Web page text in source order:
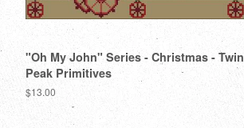
"Oh My John" Series - Christmas - Twin
Peak Primitives
Regular
$13.00